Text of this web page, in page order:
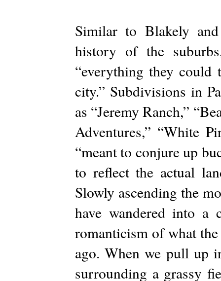
Similar to Blakely
history of the
“everything they could
city.” Subdivisions in
as “Jeremy Ranch,”
Adventures,” “White
“meant to conjure up
to reflect the actual
Slowly ascending the
have wandered into a
romanticism of what
ago. When we pull up
surrounding a grassy